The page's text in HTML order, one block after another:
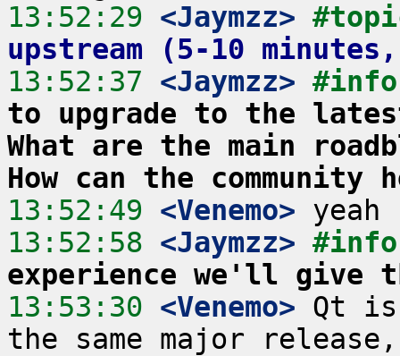
13:52:29 <Jaymzz>
upstream (5-10
13:52:37 <Jaymzz>
to upgrade to the
What are the main
How can the
13:52:49 <Venemo>
13:52:58 <Jaymzz>
experience we'll give
13:53:30 <Venemo> Qt is
the same major